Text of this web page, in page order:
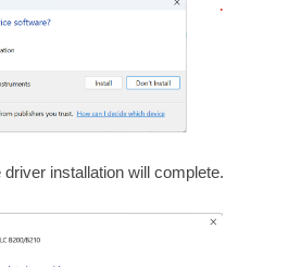
installation will complete.